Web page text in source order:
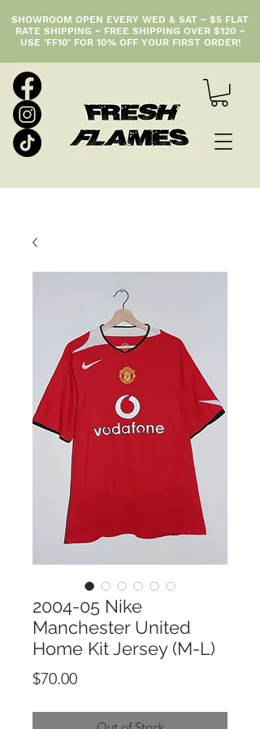
SHOWROOM OPEN EVERY WED & SAT ~ $5 FLAT
RATE SHIPPING ~ FREE SHIPPING OVER $120 ~
USE 'FF10' FOR 10% OFF YOUR FIRST ORDER!
2004-05 Nike
Manchester United
Home Kit Jersey (M-L)
$70.00Price